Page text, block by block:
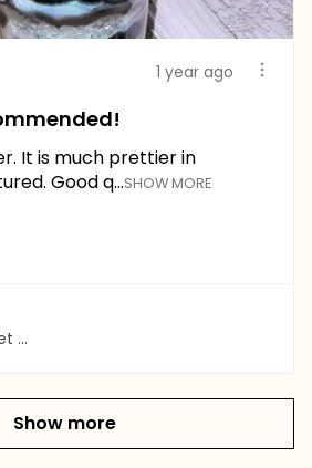
1 year ago
It is much prettier in
Good q...SHOW MORE
...
Show more